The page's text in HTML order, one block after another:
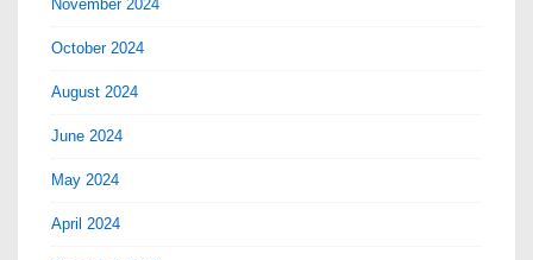
November 2024
October 2024
August 2024
June 2024
May 2024
April 2024